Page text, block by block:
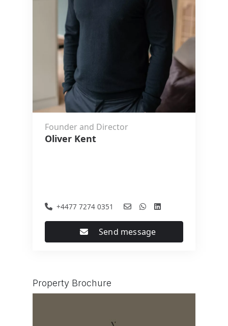
Founder and Director
Oliver Kent
+4477 7274 0351
Send message
Property Brochure